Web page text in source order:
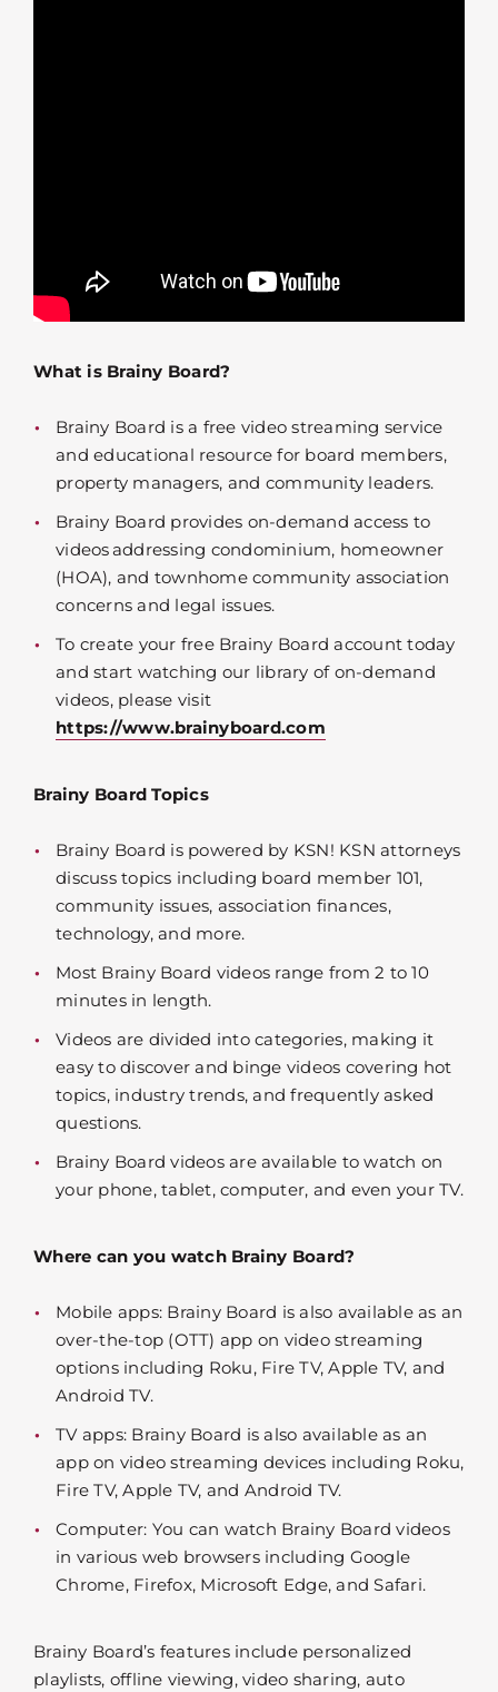
What is Brainy Board?
Brainy Board is a free video streaming service
and educational resource for board members,
property managers, and community leaders.
Brainy Board provides on-demand access to
videos addressing condominium, homeowner
(HOA), and townhome community association
concerns and legal issues.
To create your free Brainy Board account today
and start watching our library of on-demand
videos, please visit
https://www.brainyboard.com
Brainy Board Topics
Brainy Board is powered by KSN! KSN attorneys
discuss topics including board member 101,
community issues, association finances,
technology, and more.
Most Brainy Board videos range from 2 to 10
minutes in length.
Videos are divided into categories, making it
easy to discover and binge videos covering hot
topics, industry trends, and frequently asked
questions.
Brainy Board videos are available to watch on
your phone, tablet, computer, and even your TV.
Where can you watch Brainy Board?
Mobile apps: Brainy Board is also available as an
over-the-top (OTT) app on video streaming
options including Roku, Fire TV, Apple TV, and
Android TV.
TV apps: Brainy Board is also available as an
app on video streaming devices including Roku,
Fire TV, Apple TV, and Android TV.
Computer: You can watch Brainy Board videos
in various web browsers including Google
Chrome, Firefox, Microsoft Edge, and Safari.
Brainy Board’s features include personalized
playlists, offline viewing, video sharing, auto